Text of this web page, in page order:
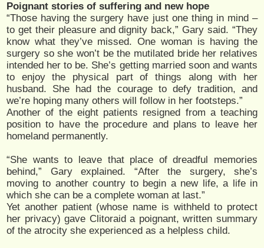
Poignant stories of suffering and new hope
“Those having the surgery have just one thing in mind –
to get their pleasure and dignity back,” Gary said. “They
know what they’ve missed. One woman is having the
surgery so she won’t be the mutilated bride her relatives
intended her to be. She’s getting married soon and wants
to enjoy the physical part of things along with her
husband. She had the courage to defy tradition, and
we’re hoping many others will follow in her footsteps.”
Another of the eight patients resigned from a teaching
position to have the procedure and plans to leave her
homeland permanently.
“She wants to leave that place of dreadful memories
behind,” Gary explained. “After the surgery, she’s
moving to another country to begin a new life, a life in
which she can be a complete woman at last.”
Yet another patient (whose name is withheld to protect
her privacy) gave Clitoraid a poignant, written summary
of the atrocity she experienced as a helpless child.